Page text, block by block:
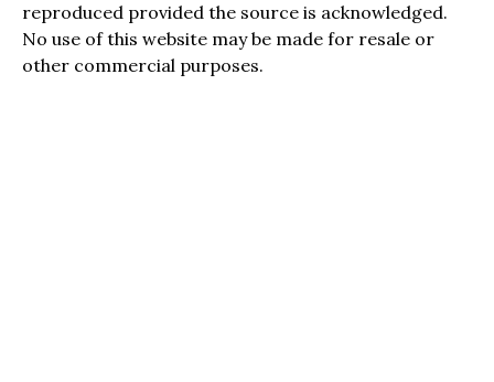
reproduced provided the source is acknowledged.
No use of this website may be made for resale or
other commercial purposes.